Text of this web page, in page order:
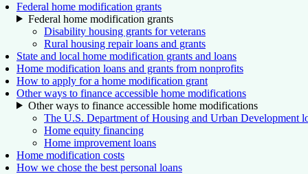
Federal home modification grants
Federal home modification grants
Disability housing grants for veterans
Rural housing repair loans and grants
State and local home modification grants and loans
Home modification loans and grants from nonprofits
How to apply for a home modification grant
Other ways to finance accessible home modifications
Other ways to finance accessible home modifications
The U.S. Department of Housing and Urban Development
Home equity financing
Home improvement loans
Home modification costs
How we chose the best personal loans